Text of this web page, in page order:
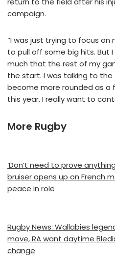
campaign.
“I was just trying to focus on
to pull off some big hits.
much that the rest of my
the start. I was talking to
become more rounded as a
this year, I really want to
More Rugby
‘Don’t need to prove
bruiser opens up on French
peace in role
Rugby News: Wallabies
move, RA want daytime
change